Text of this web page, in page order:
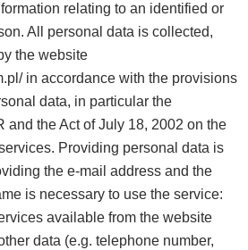
relating to an identified or
All personal data is collected,
the website
in accordance with the provisions
data, in particular the
and the Act of July 18, 2002 on the
Providing personal data is
the e-mail address and the
is necessary to use the service:
available from the website
data (e.g. telephone number,